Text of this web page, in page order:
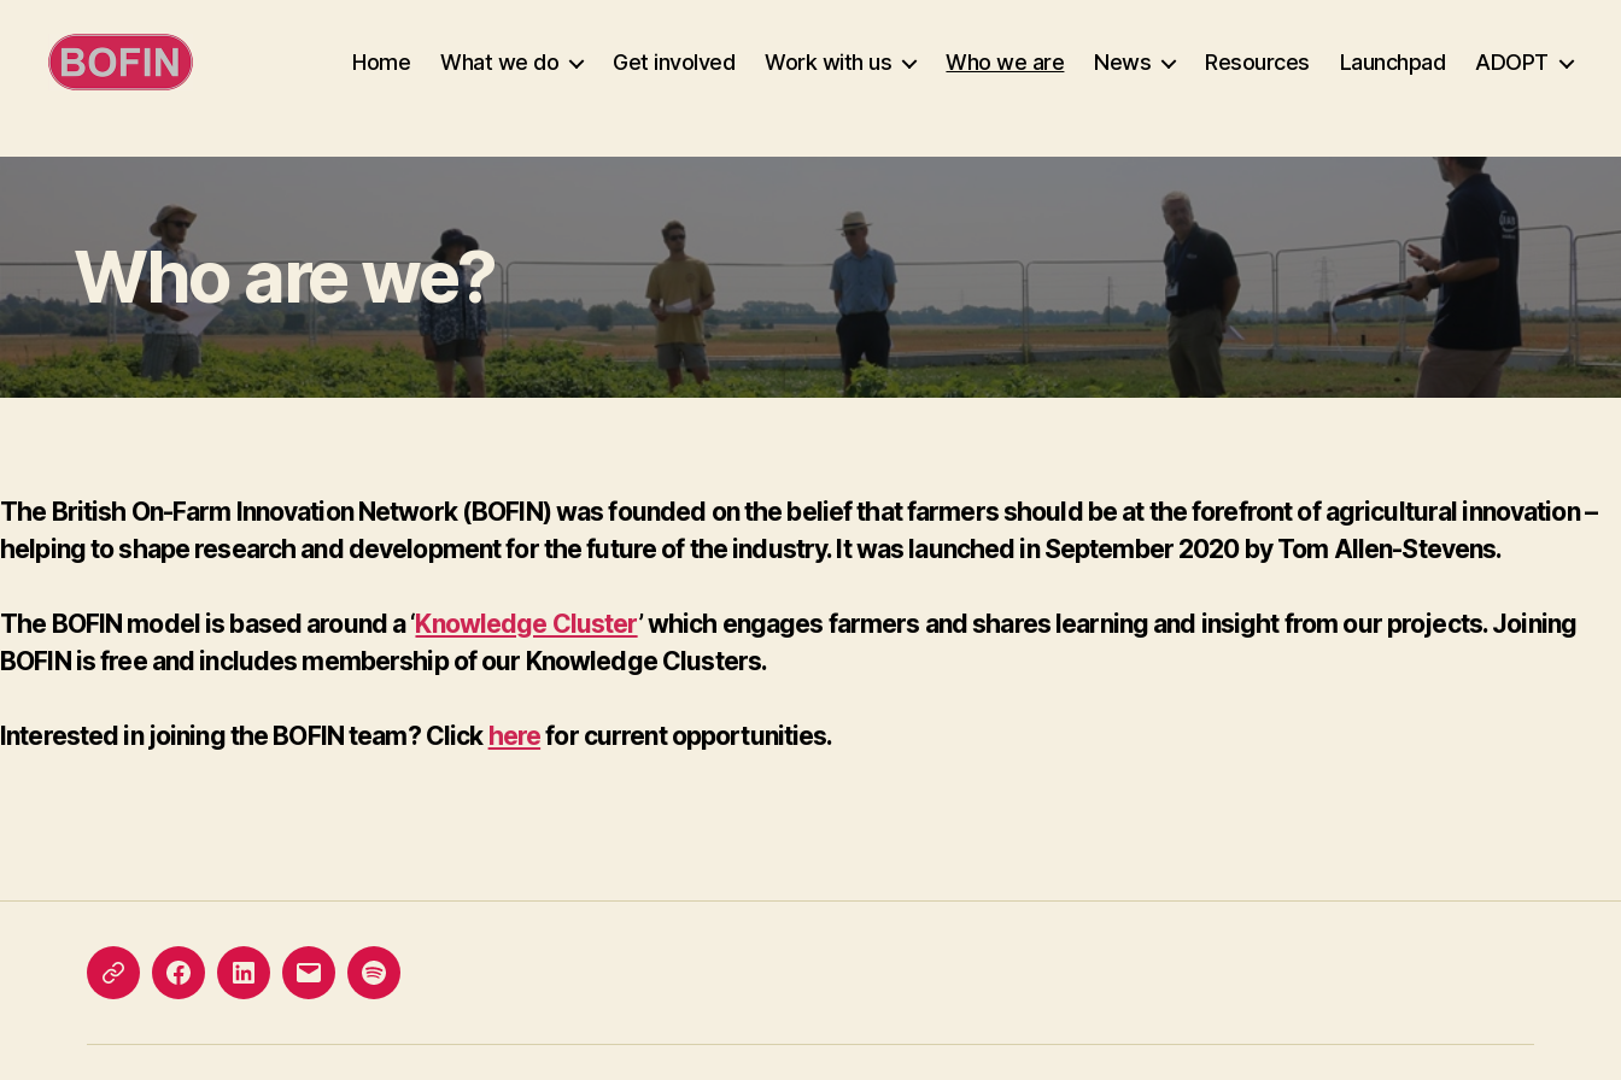
Home What we do Get involved Work with us Who we are News Resources Launchpad ADOPT
Who are we?
The British On-Farm Innovation Network (BOFIN) was founded on the belief that farmers should be at the forefront of agricultural innovation –
helping to shape research and development for the future of the industry. It was launched in September 2020 by Tom Allen-Stevens.
The BOFIN model is based around a ‘Knowledge Cluster’ which engages farmers and shares learning and insight from our projects. Joining
BOFIN is free and includes membership of our Knowledge Clusters.
Interested in joining the BOFIN team? Click herefor current opportunities.
X FacebookLinkedInEmail Podcast